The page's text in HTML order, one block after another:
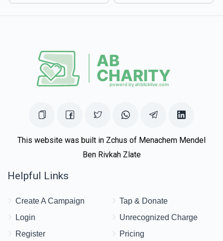
This website was built in Zchus of Menachem Mendel
Ben Rivkah Zlate
Helpful Links
Create A Campaign
Login
Register
Tap & Donate
Unrecognized Charge
Pricing